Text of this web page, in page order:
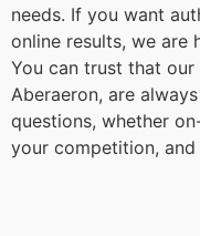
needs. If you want
online results, we are
You can trust that
Aberaeron, are
questions, whether
your competition,